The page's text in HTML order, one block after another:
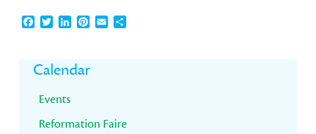
Facebook
TwitterLinkedInPinterest
EmailShare
Primary
Sidebar
Calendar
Events
Reformation Faire